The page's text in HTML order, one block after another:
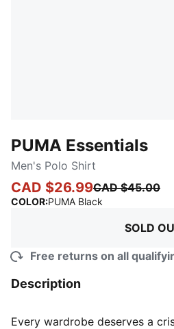
PUMA Essentials
Men's Polo Shirt
CAD $26.99CAD $45.00
COLOR:PUMA Black
SOLD
Free returns on all
Description
Every wardrobe deserves a